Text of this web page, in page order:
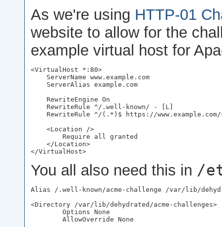
As we're using HTTP-01
website to allow for the
example virtual host for
<VirtualHost *:80>
    ServerName www.example.com
    ServerAlias example.com
    RewriteEngine On
    RewriteRule ^/.well-known/ - [L]
RewriteRule ^/(.*)$ https://
    <Location />
        Require all granted
    </Location>
You all also need this in /
Alias /.well-known/acme-challenge /var/lib/
<Directory /var/lib/dehydrated/acme-challenges>
        Options None
        AllowOverride None